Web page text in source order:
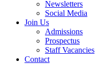
Newsletters
Social Media
Join Us
Admissions
Prospectus
Staff Vacancies
Contact